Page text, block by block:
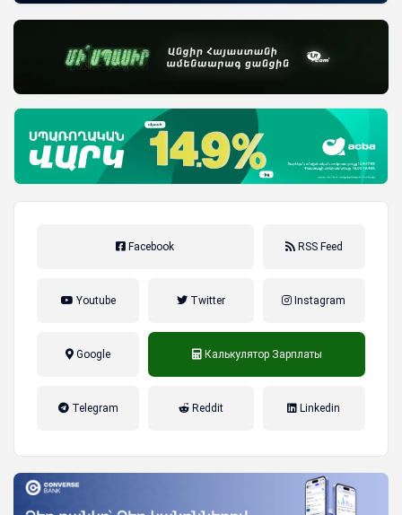
Facebook RSS Feed
Youtube Twitter Instagram
Google Калькулятор Зарплаты
Telegram Reddit Linkedin